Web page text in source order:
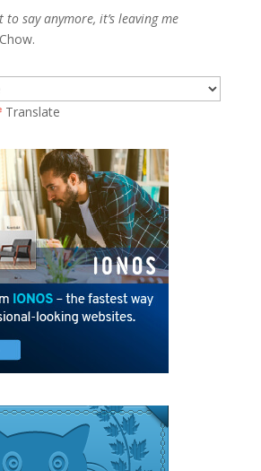
to say anymore, it’s leaving me
Translate